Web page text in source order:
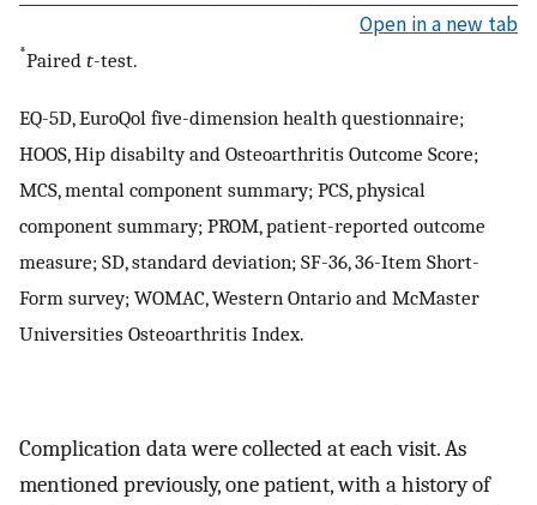
Open in a new tab
*Paired t-test.
EQ-5D, EuroQol five-dimension health questionnaire;
HOOS, Hip disabilty and Osteoarthritis Outcome Score;
MCS, mental component summary; PCS, physical
component summary; PROM, patient-reported outcome
measure; SD, standard deviation; SF-36, 36-Item Short-
Form survey; WOMAC, Western Ontario and McMaster
Universities Osteoarthritis Index.
Complication data were collected at each visit. As
mentioned previously, one patient, with a history of